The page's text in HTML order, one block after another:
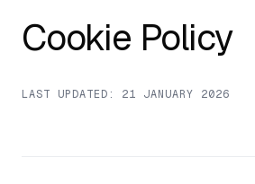
Cookie Policy
LAST UPDATED: 21 JANUARY 2026